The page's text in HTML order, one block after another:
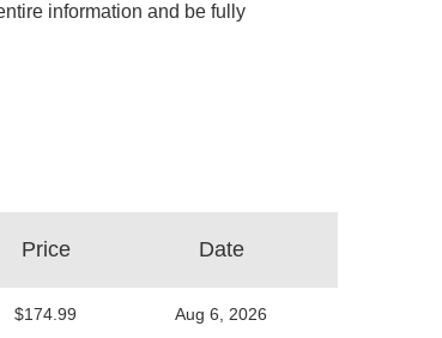
information and be fully
Price Date
$174.99 Aug 6, 2026